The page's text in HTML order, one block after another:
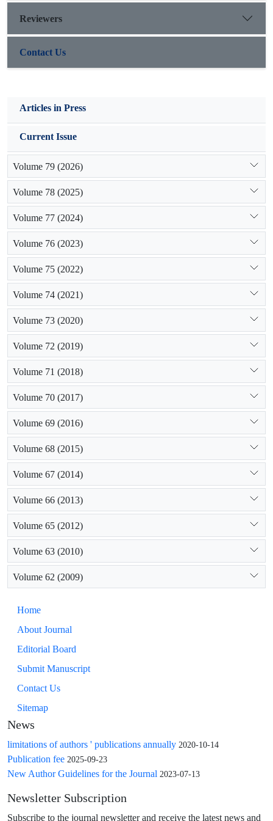
erosion control measures and storing sediments of streams on
micrometers) will be decreased.
Reviewers
Contact Us
Articles in Press
Current Issue
Volume 79 (2026)
Volume 78 (2025)
Volume 77 (2024)
Volume 76 (2023)
Volume 75 (2022)
Volume 74 (2021)
Volume 73 (2020)
Volume 72 (2019)
Volume 71 (2018)
Volume 70 (2017)
Volume 69 (2016)
Volume 68 (2015)
Volume 67 (2014)
Volume 66 (2013)
Volume 65 (2012)
Volume 63 (2010)
Volume 62 (2009)
Home
About Journal
Editorial Board
Submit Manuscript
Contact Us
Sitemap
News
limitations of authors ' publications annually 2020-10-14
Publication fee 2025-09-23
New Author Guidelines for the Journal 2023-07-13
Newsletter Subscription
Subscribe to the journal newsletter and receive the latest news and